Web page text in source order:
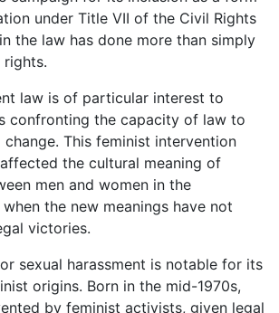
under Title VII of the Civil Rights
the law has done more than simply
rights.
law is of particular interest to
confronting the capacity of law to
This feminist intervention
the cultural meaning of
men and women in the
the new meanings have not
victories.
sexual harassment is notable for its
origins. Born in the mid-1970s,
by feminist activists, given legal